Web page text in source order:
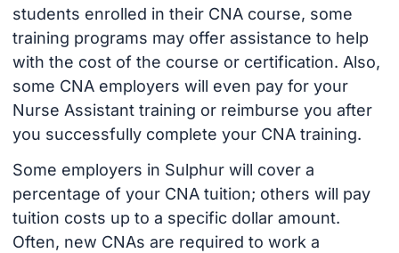
students enrolled in their CNA course, some
training programs may offer assistance to help
with the cost of the course or certification. Also,
some CNA employers will even pay for your
Nurse Assistant training or reimburse you after
you successfully complete your CNA training.
Some employers in Sulphur will cover a
percentage of your CNA tuition; others will pay
tuition costs up to a specific dollar amount.
Often, new CNAs are required to work a